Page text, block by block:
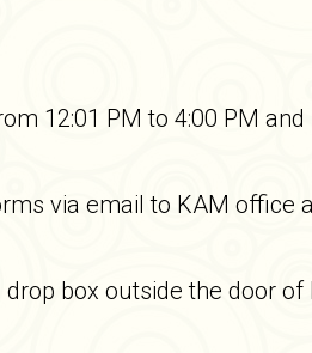
12:01 PM to 4:00 PM
via email to KAM office
box outside the door